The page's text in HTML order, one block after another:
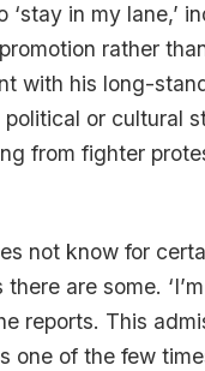
in my lane,’
rather
with his long-
or cultural
from fighter
not know for
are some.
reports. This
one of the few